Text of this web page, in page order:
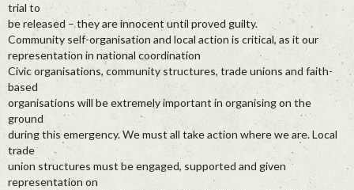
trial to
be released – they are innocent until proved guilty.
Community self-organisation and local action is critical, as it our
representation in national coordination
Civic organisations, community structures, trade unions and faith-
based
organisations will be extremely important in organising on the
ground
during this emergency. We must all take action where we are. Local
trade
union structures must be engaged, supported and given
representation on